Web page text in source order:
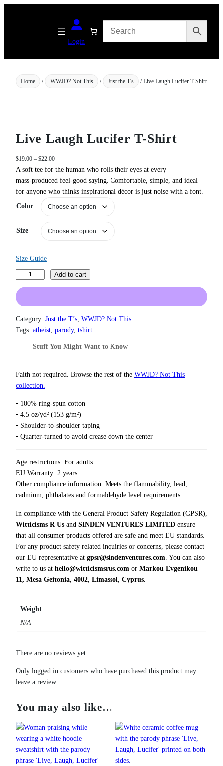
Login
Home / WWJD? Not This / Just the T's / Live Laugh Lucifer T-Shirt
Live Laugh Lucifer T-Shirt
$19.00 – $22.00P
r
e
r
g
1
9
t
h
o
h
2
.
0
A soft tee for the human who rolls their eyes at every
mass‑produced feel‑good saying. Comfortable, simple, and ideal
for anyone who thinks inspirational décor is just noise with a font.
Color
Size
Size Guide
v
L
a
L
u
i
f
e
r
T
-
S
h
i
t
q
u
a
n
t
i
Add to cart
Category: Just the T’s, WWJD? Not This
Tags: atheist, parody, tshirt
Stuff You Might Want to Know
Faith not required. Browse the rest of the WWJD? Not This
collection.
• 100% ring-spun cotton
• 4.5 oz/yd² (153 g/m²)
• Shoulder-to-shoulder taping
• Quarter-turned to avoid crease down the center
Age restrictions: For adults
EU Warranty: 2 years
Other compliance information: Meets the flammability, lead,
cadmium, phthalates and formaldehyde level requirements.
In compliance with the General Product Safety Regulation (GPSR),
Witticisms R Us and SINDEN VENTURES LIMITED ensure
that all consumer products offered are safe and meet EU standards.
For any product safety related inquiries or concerns, please contact
our EU representative at gpsr@sindenventures.com . You can also
write to us at hello@witticismsrus.com or Markou Evgenikou
11, Mesa Geitonia, 4002, Limassol, Cyprus.
Weight
N/A
There are no reviews yet.
Only logged in customers who have purchased this product may
leave a review.
You may also like…